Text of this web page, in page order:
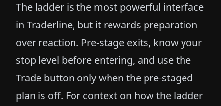
The ladder is the most powerful interface
in Traderline, but it rewards preparation
over reaction. Pre-stage exits, know your
stop level before entering, and use the
Trade button only when the pre-staged
plan is off. For context on how the ladder